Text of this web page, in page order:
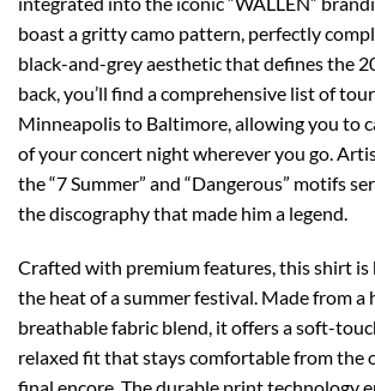
boast a gritty camo pattern, perfectly
black-and-grey aesthetic that defines the
back, you’ll find a comprehensive list of
Minneapolis to Baltimore, allowing you to
of your concert night wherever you go.
the “7 Summer” and “Dangerous” motifs
the discography that made him a legend.
Crafted with premium features, this shirt
the heat of a summer festival. Made from a
breathable fabric blend, it offers a soft-
relaxed fit that stays comfortable from the